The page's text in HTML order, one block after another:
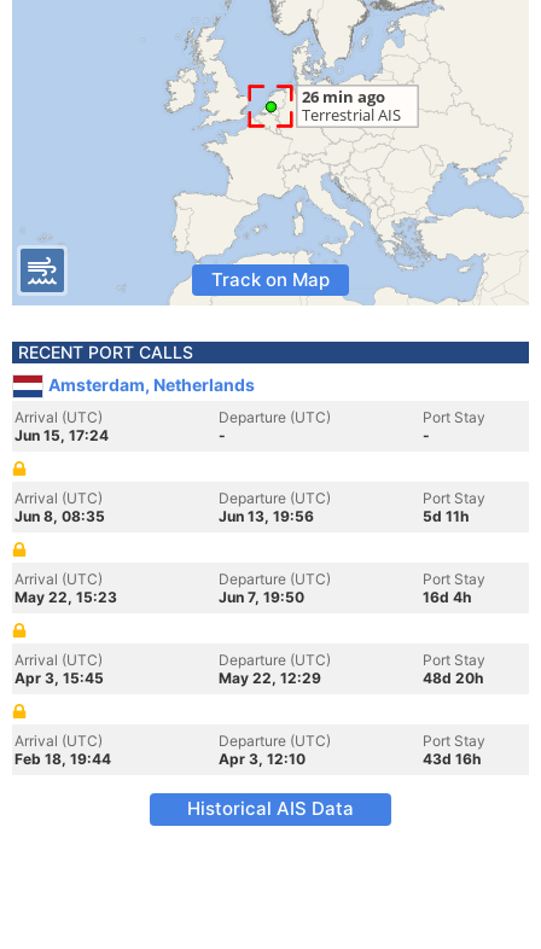
Track on Map
RECENT PORT CALLS
Amsterdam, Netherlands
Arrival (UTC)
Jun 15, 17:24
Departure (UTC)
-
Port Stay
-
Arrival (UTC)
Jun 8, 08:35
Departure (UTC)
Jun 13, 19:56
Port Stay
5d 11h
Arrival (UTC)
May 22, 15:23
Departure (UTC)
Jun 7, 19:50
Port Stay
16d 4h
Arrival (UTC)
Apr 3, 15:45
Departure (UTC)
May 22, 12:29
Port Stay
48d 20h
Arrival (UTC)
Feb 18, 19:44
Departure (UTC)
Apr 3, 12:10
Port Stay
43d 16h
Historical AIS Data